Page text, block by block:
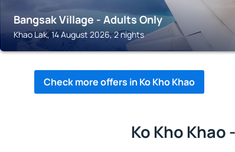
Bangsak Village - Adults Only
Khao Lak, 14 August 2026, 2 nights
Check more offers in Ko Kho Khao
Ko Kho